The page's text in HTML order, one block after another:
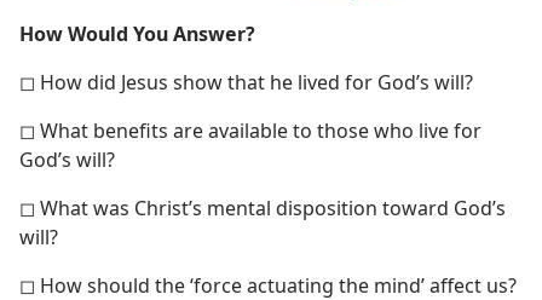
How Would You Answer?
◻ How did Jesus show that he lived for God’s will?
◻ What benefits are available to those who live for
God’s will?
◻ What was Christ’s mental disposition toward God’s
will?
◻ How should the ‘force actuating the mind’ affect us?